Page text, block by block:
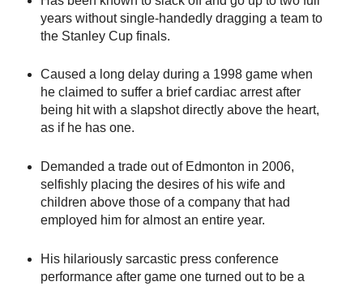
years without single-handedly dragging a team to
the Stanley Cup finals.
Caused a long delay during a 1998 game when
he claimed to suffer a brief cardiac arrest after
being hit with a slapshot directly above the heart,
as if he has one.
Demanded a trade out of Edmonton in 2006,
selfishly placing the desires of his wife and
children above those of a company that had
employed him for almost an entire year.
His hilariously sarcastic press conference
performance after game one turned out to be a